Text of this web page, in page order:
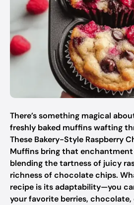
There’s something magical
freshly baked muffins wafting
These Bakery-Style Raspberry
Muffins bring that
blending the tartness of juicy
richness of chocolate chips.
recipe is its adaptability—you
your favorite berries,